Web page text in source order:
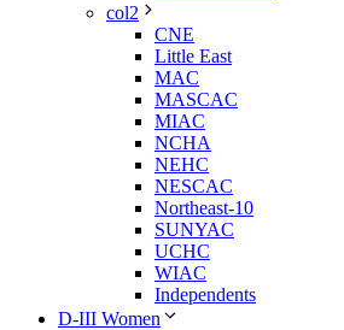
col2
CNE
Little East
MAC
MASCAC
MIAC
NCHA
NEHC
NESCAC
Northeast-10
SUNYAC
UCHC
WIAC
Independents
D-III Women